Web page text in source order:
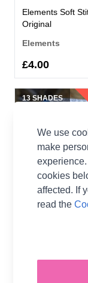
Elements Soft
Original
Elements
£4.00
13 SHADES
£1.99
We use
make
cookies
affected. If
read the